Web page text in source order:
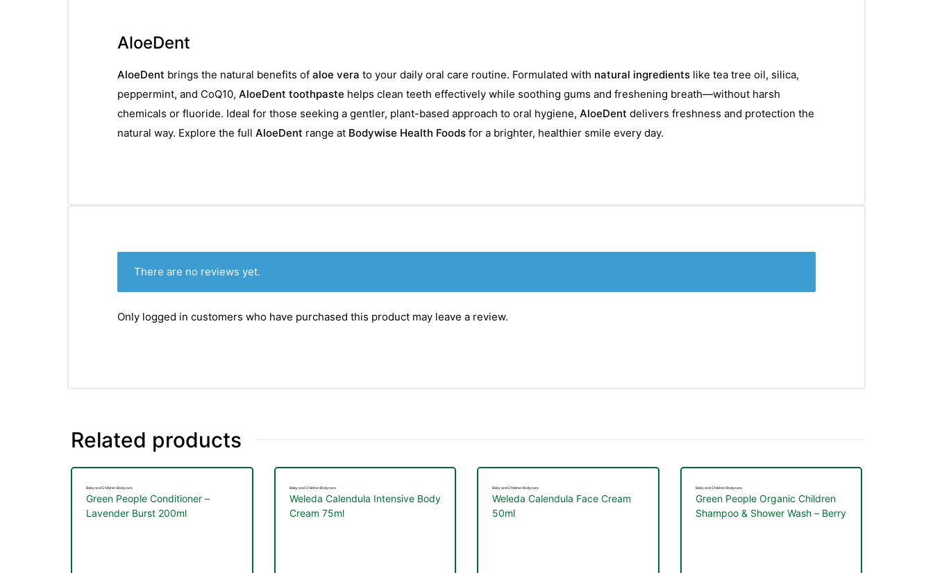
AloeDent
AloeDent brings the natural benefits of aloe vera to your daily oral care routine. Formulated with natural ingredients like tea tree oil, silica,
peppermint, and CoQ10, AloeDent toothpaste helps clean teeth effectively while soothing gums and freshening breath—without harsh
chemicals or fluoride. Ideal for those seeking a gentler, plant-based approach to oral hygiene, AloeDent delivers freshness and protection the
natural way. Explore the full AloeDent range at Bodywise Health Foods for a brighter, healthier smile every day.
There are no reviews yet.
Only logged in customers who have purchased this product may leave a review.
Related products
Baby and Children Bodycare
Green People Conditioner –
Lavender Burst 200ml
Baby and Children Bodycare
Weleda Calendula Intensive Body
Cream 75ml
Baby and Children Bodycare
Weleda Calendula Face Cream
50ml
Baby and Children Bodycare
Green People Organic Children
Shampoo & Shower Wash – Berry